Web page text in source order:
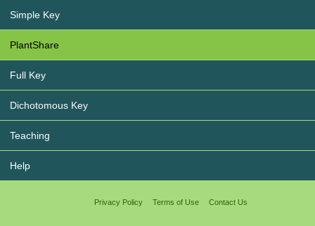
Simple Key
PlantShare
Full Key
Dichotomous Key
Teaching
Help
Privacy Policy Terms of Use Contact Us